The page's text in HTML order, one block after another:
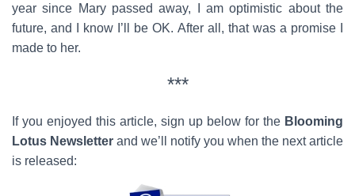
year since Mary passed away, I am optimistic about the
future, and I know I’ll be OK. After all, that was a promise I
made to her.
***
If you enjoyed this article, sign up below for the Blooming
Lotus Newsletter and we’ll notify you when the next article
is released: